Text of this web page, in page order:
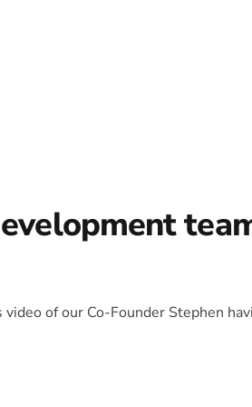
of our Co-Founder Stephen